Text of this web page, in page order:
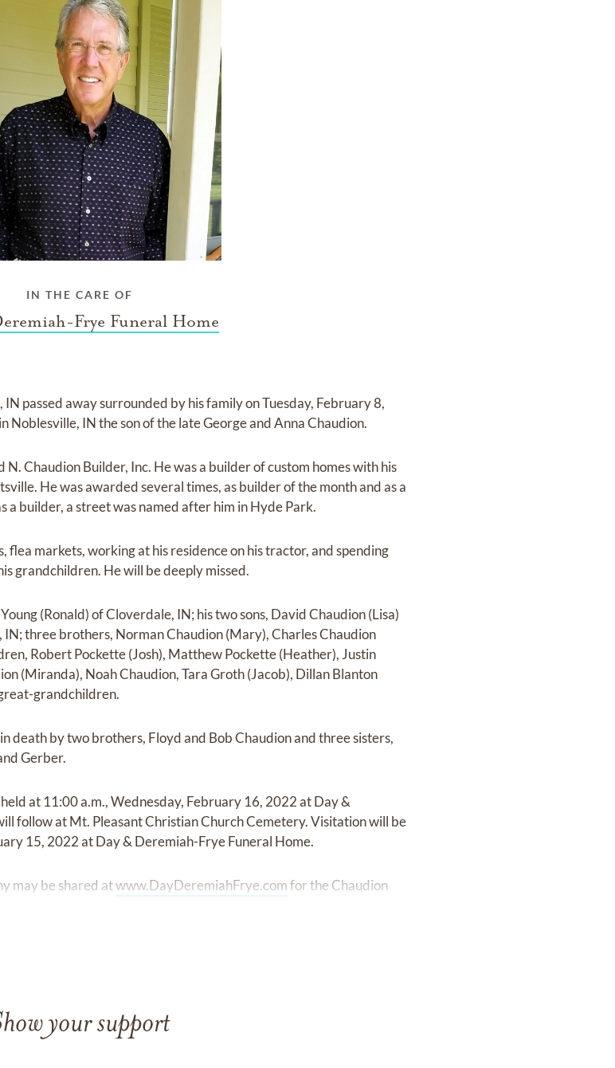
IN THE CARE OF
Frye Funeral Home
passed away surrounded by his family on Tuesday, February 8,
IN the son of the late George and Anna Chaudion.
Chaudion Builder, Inc. He was a builder of custom homes with his
He was awarded several times, as builder of the month and as a
a builder, a street was named after him in Hyde Park.
flea markets, working at his residence on his tractor, and spending
grandchildren. He will be deeply missed.
(Ronald) of Cloverdale, IN; his two sons, David Chaudion (Lisa)
three brothers, Norman Chaudion (Mary), Charles Chaudion
Robert Pockette (Josh), Matthew Pockette (Heather), Justin
(Miranda), Noah Chaudion, Tara Groth (Jacob), Dillan Blanton
grandchildren.
death by two brothers, Floyd and Bob Chaudion and three sisters,
Gerber.
at 11:00 a.m., Wednesday, February 16, 2022 at Day &
follow at Mt. Pleasant Christian Church Cemetery. Visitation will be
15, 2022 at Day & Deremiah-Frye Funeral Home.
may be shared atwww.DayDeremiahFrye.comfor the Chaudion
your support